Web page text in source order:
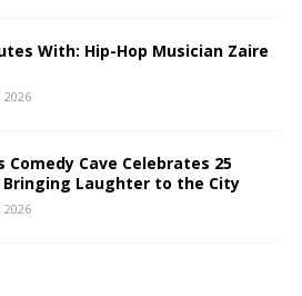
With: Hip-Hop Musician Zaire
2026
Comedy Cave Celebrates 25
Bringing Laughter to the City
2026